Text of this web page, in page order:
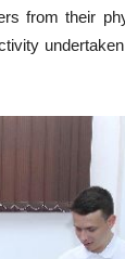
from their